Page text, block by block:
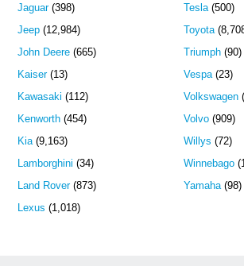
Jaguar(398)
Jeep (12,984)
John Deere (665)
Kaiser(13)
Kawasaki (112)
Kenworth (454)
Kia(9,163)
Lamborghini (34)
Land Rover(873)
Lexus (1,018)
Tesla(500)
Toyota
Triumph(90)
Vespa(23)
Volkswagen
Volvo(909)
Willys (72)
Winnebago
Yamaha(98)